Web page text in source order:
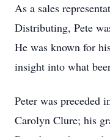
As a sales
Distributing, Pete
He was known for
insight into what
Peter was preceded
Carolyn Clure; his